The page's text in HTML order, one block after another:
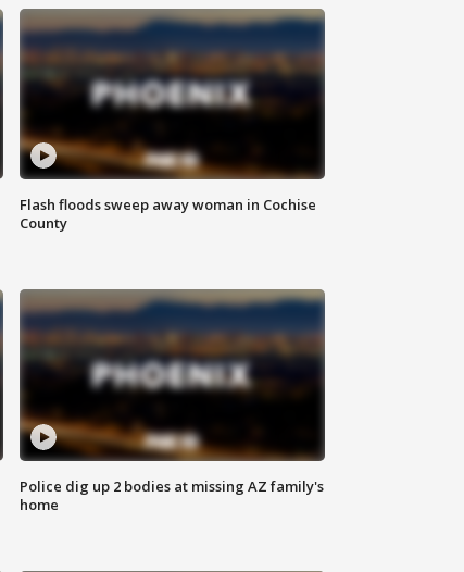
Flash floods sweep away woman in Cochise
County
Police dig up 2 bodies at missing AZ family's
home